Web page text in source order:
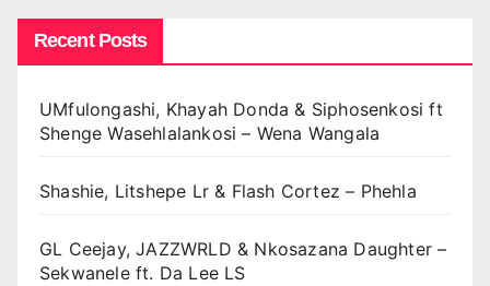
Recent Posts
UMfulongashi, Khayah Donda & Siphosenkosi ft
Shenge Wasehlalankosi – Wena Wangala
Shashie, Litshepe Lr & Flash Cortez – Phehla
GL Ceejay, JAZZWRLD & Nkosazana Daughter –
Sekwanele ft. Da Lee LS